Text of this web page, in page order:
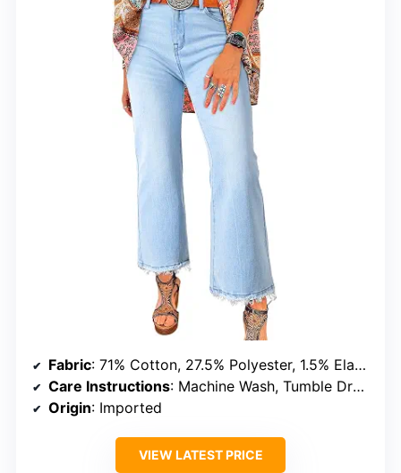
Fabric: 71% Cotton, 27.5% Polyester, 1.5% Elastane
Care Instructions: Machine Wash, Tumble Dry Low
Origin: Imported
VIEW LATEST PRICE